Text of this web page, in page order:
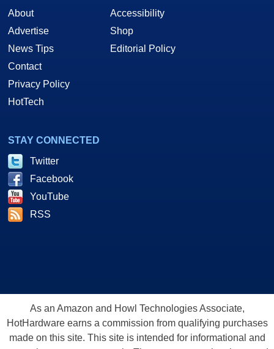
About
Advertise
News Tips
Contact
Privacy Policy
HotTech
Accessibility
Shop
Editorial Policy
STAY CONNECTED
Twitter
Facebook
YouTube
RSS
As an Amazon and Howl Technologies Associate,
HotHardware earns a commission from qualifying purchases
made on this site. This site is intended for informational and